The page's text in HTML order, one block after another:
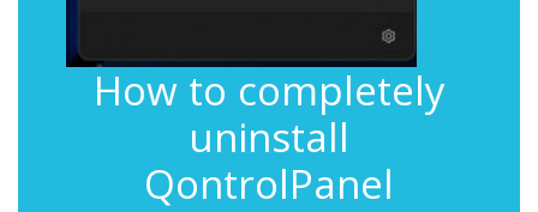
How to completely
uninstall
QontrolPanel